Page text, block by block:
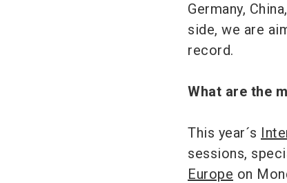
Germany,
side, we are
record.
What are the
This year´s
sessions,
Europe on